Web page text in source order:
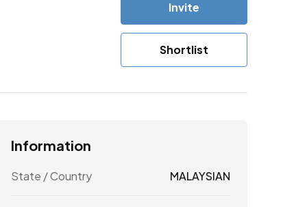
Invite
Shortlist
Information
State / Country MALAYSIAN